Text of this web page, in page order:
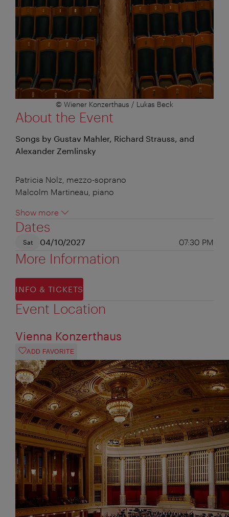
© Wiener Konzerthaus / Lukas Beck
About the Event
Songs by Gustav Mahler, Richard Strauss, and
Alexander Zemlinsky
Patricia Nolz, mezzo-soprano
Malcolm Martineau, piano
Show more
Dates
Sat 04/10/2027 07:30 PM
More Information
INFO & TICKETS
Event Location
Vienna Konzerthaus
ADD FAVORITE